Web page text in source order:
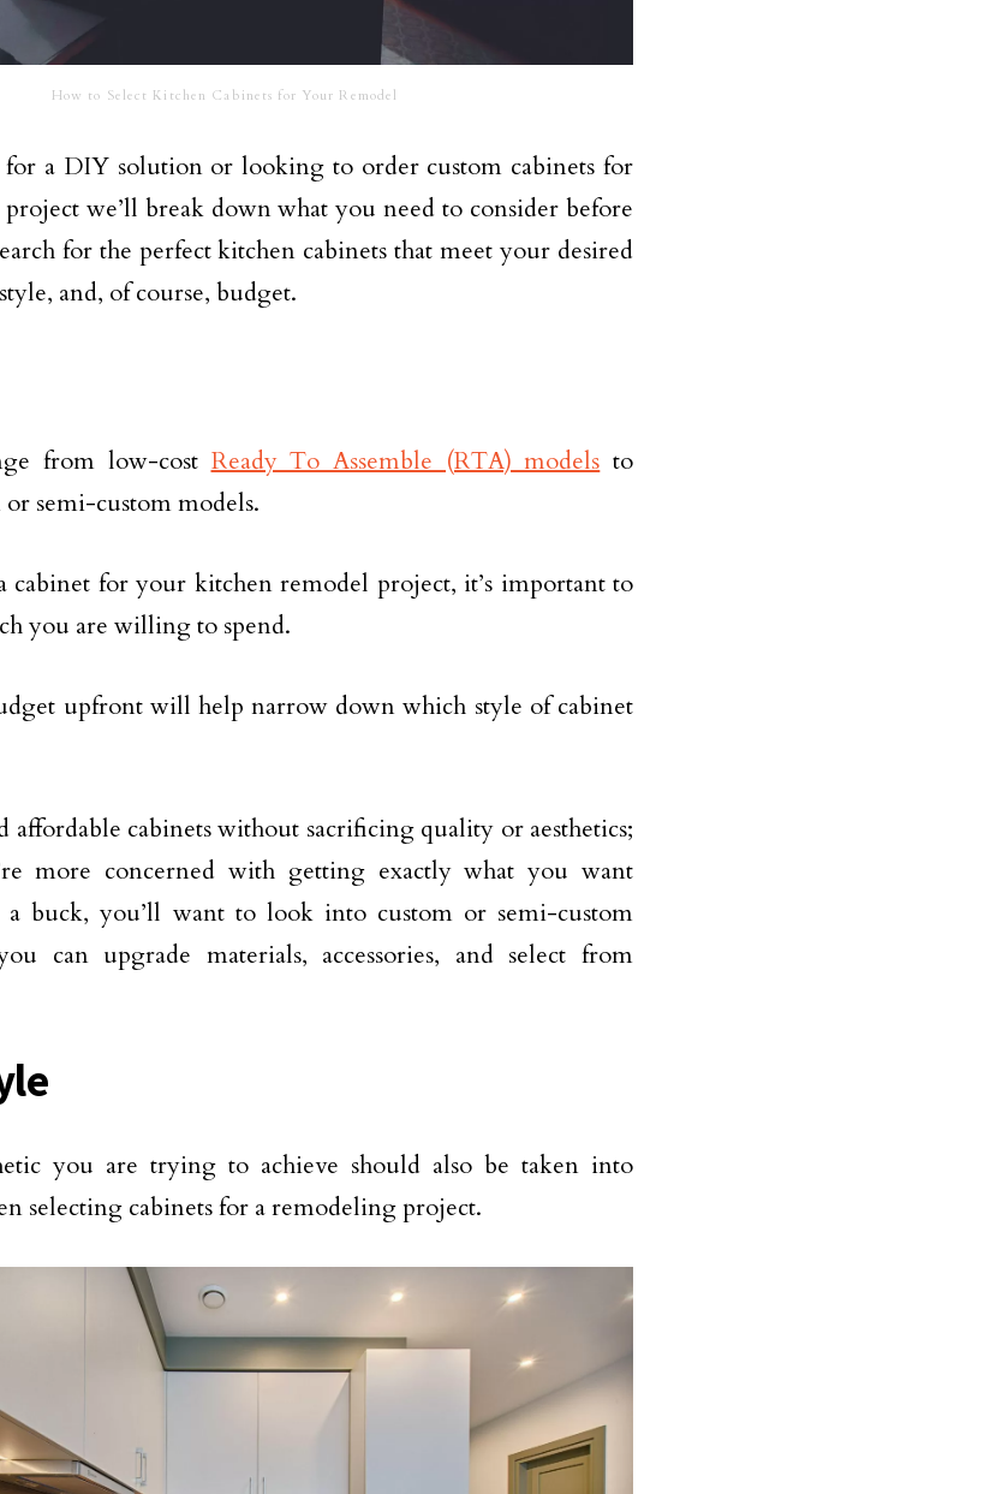
How to Select Kitchen Cabinets for Your Remodel
a DIY solution or looking to order custom cabinets for
we’ll break down what you need to consider before
for the perfect kitchen cabinets that meet your desired
and, of course, budget.
from low-costReady To Assemble (RTA) modelsto
or semi-custom models.
cabinet for your kitchen remodel project, it’s important to
you are willing to spend.
upfront will help narrow down which style of cabinet
affordable cabinets without sacrificing quality or aesthetics;
more concerned with getting exactly what you want
a buck, you’ll want to look into custom or semi-custom
can upgrade materials, accessories, and select from
you are trying to achieve should also be taken into
selecting cabinets for a remodeling project.